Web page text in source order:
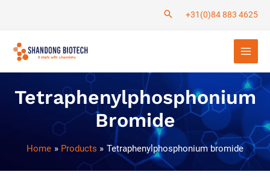
content
+31(0)84 883 4625
Main
Menu
Tetraphenylphosphonium
Bromide
Home Products Tetraphenylphosphonium bromide